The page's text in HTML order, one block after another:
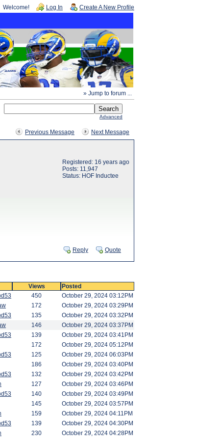
Welcome! Log In Create A New Profile
» Jump to forum ...
Advanced
Previous Message Next Message
Registered: 16 years ago
Posts: 11,947
Status: HOF Inductee
Reply Quote
Views Posted
450 October 29, 2024 03:12PM
172 October 29, 2024 03:29PM
135 October 29, 2024 03:32PM
146 October 29, 2024 03:37PM
139 October 29, 2024 03:41PM
172 October 29, 2024 05:12PM
125 October 29, 2024 06:03PM
186 October 29, 2024 03:40PM
132 October 29, 2024 03:42PM
127 October 29, 2024 03:46PM
140 October 29, 2024 03:49PM
145 October 29, 2024 03:57PM
159 October 29, 2024 04:11PM
139 October 29, 2024 04:30PM
230 October 29, 2024 04:28PM